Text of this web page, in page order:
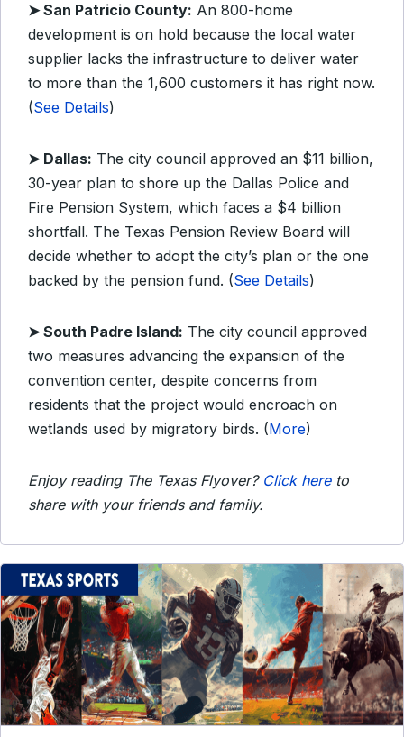
➤ San Patricio County: An 800-home
development is on hold because the local water
supplier lacks the infrastructure to deliver water
to more than the 1,600 customers it has right now.
(See Details)
➤ Dallas: The city council approved an $11 billion,
30-year plan to shore up the Dallas Police and
Fire Pension System, which faces a $4 billion
shortfall. The Texas Pension Review Board will
decide whether to adopt the city’s plan or the one
backed by the pension fund. (See Details)
➤ South Padre Island: The city council approved
two measures advancing the expansion of the
convention center, despite concerns from
residents that the project would encroach on
wetlands used by migratory birds. (More)
Enjoy reading The Texas Flyover? Click hereto
share with your friends and family.